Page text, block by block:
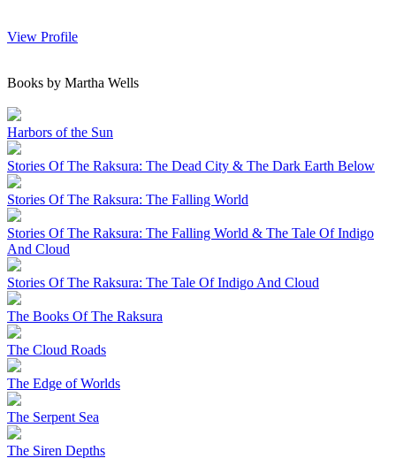
View Profile
Books by Martha Wells
Harbors of the Sun
Stories Of The Raksura: The Dead City & The Dark Earth Below
Stories Of The Raksura: The Falling World
Stories Of The Raksura: The Falling World & The Tale Of Indigo
And Cloud
Stories Of The Raksura: The Tale Of Indigo And Cloud
The Books Of The Raksura
The Cloud Roads
The Edge of Worlds
The Serpent Sea
The Siren Depths